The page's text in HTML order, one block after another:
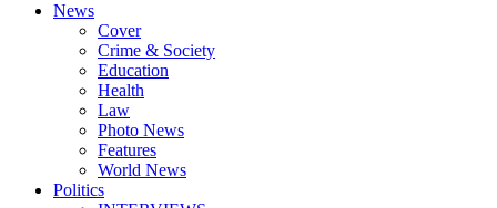
News
Cover
Crime & Society
Education
Health
Law
Photo News
Features
World News
Politics